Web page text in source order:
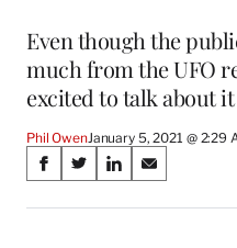
Even though the
much from the UFO
excited to talk about it
Phil OwenJanuary 5, 2021 @ 2:29
Share
on
S
a
S
a
S
a
S
a